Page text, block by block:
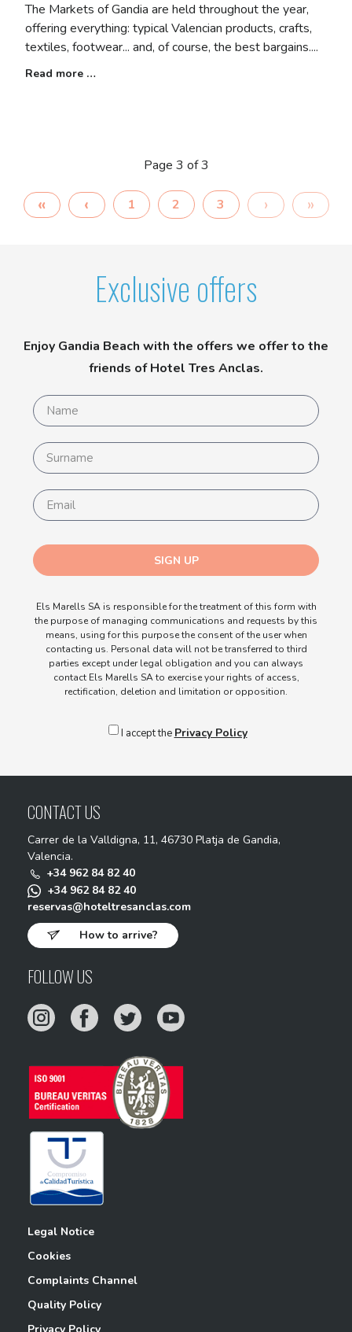
The Markets of Gandia are held throughout the year,
offering everything: typical Valencian products, crafts,
textiles, footwear... and, of course, the best bargains.
Read more …
Page 3 of 3
1 2 3
Exclusive offers
Enjoy Gandia Beach with the offers we offer to the
friends of Hotel Tres Anclas.
SIGN UP
Els Marells SA is responsible for the treatment of this form with
the purpose of managing communications and requests by this
means, using for this purpose the consent of the user when
contacting us. Personal data will not be transferred to third
parties except under legal obligation and you can always
contact Els Marells SA to exercise your rights of access,
rectification, deletion and limitation or opposition.
I accept the Privacy Policy
CONTACT US
Carrer de la Valldigna, 11, 46730 Platja de Gandia,
Valencia.
+34 962 84 82 40
+34 962 84 82 40
reservas@hoteltresanclas.com
How to arrive?
FOLLOW US
Legal Notice
Cookies
Complaints Channel
Quality Policy